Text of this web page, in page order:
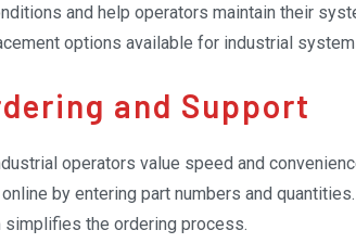
and help operators maintain their
options available for industrial
and Support
operators value speed and
by entering part numbers and
simplifies the ordering process.